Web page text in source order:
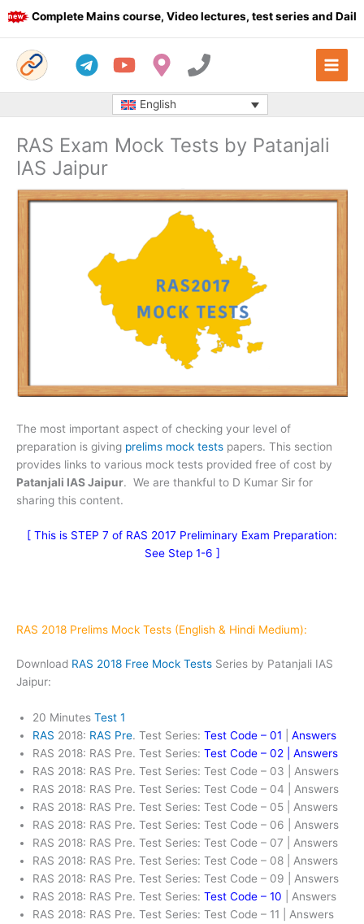
Skip
to
Complete Mains course, Video lectures, test series and Daily
English
RAS Exam Mock Tests by Patanjali
IAS Jaipur
The most important aspect of checking your level of
preparation is giving prelims mock tests papers. This section
provides links to various mock tests provided free of cost by
Patanjali IAS Jaipur. We are thankful to D Kumar Sir for
sharing this content.
[ This is STEP 7 of RAS 2017 Preliminary Exam Preparation:
See Step 1-6 ]
RAS 2018 Prelims Mock Tests (English & Hindi Medium):
Download RAS 2018 Free Mock Tests Series by Patanjali IAS
Jaipur:
20 Minutes Test 1
RAS 2018: RAS Pre. Test Series: Test Code – 01
Answers
RAS 2018: RAS Pre. Test Series: Test Code – 02 | Answers
RAS 2018: RAS Pre. Test Series: Test Code – 03 | Answers
RAS 2018: RAS Pre. Test Series: Test Code – 04 | Answers
RAS 2018: RAS Pre. Test Series: Test Code – 05 | Answers
RAS 2018: RAS Pre. Test Series: Test Code – 06 | Answers
RAS 2018: RAS Pre. Test Series: Test Code – 07 | Answers
RAS 2018: RAS Pre. Test Series: Test Code – 08 | Answers
RAS 2018: RAS Pre. Test Series: Test Code – 09 | Answers
RAS 2018: RAS Pre. Test Series: Test Code – 10 | Answers
RAS 2018: RAS Pre. Test Series: Test Code – 11 | Answers